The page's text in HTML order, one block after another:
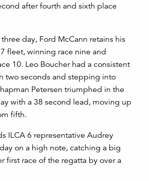
after fourth and sixth place
day, Ford McCann retains his
fleet, winning race nine and
10. Leo Boucher had a consistent
two seconds and stepping into
Petersen triumphed in the
with a 38 second lead, moving up
fifth.
ILCA 6 representative Audrey
on a high note, catching a big
first race of the regatta by over a